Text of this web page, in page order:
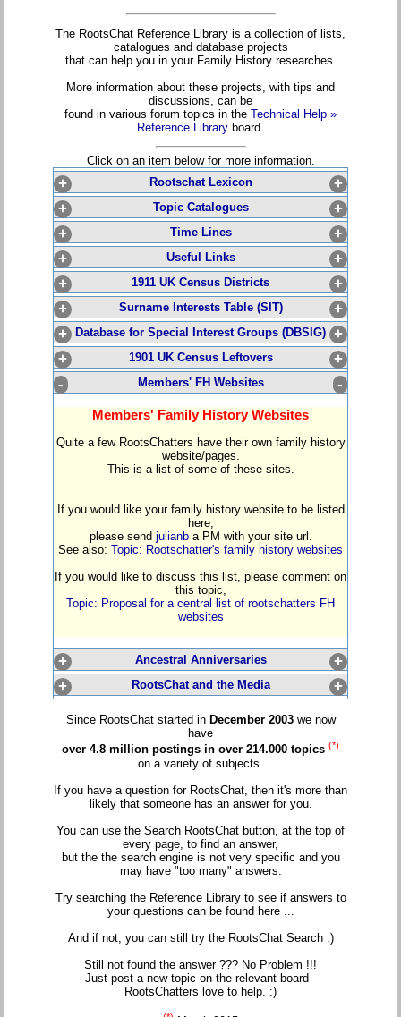
The RootsChat Reference Library is a collection of lists,
catalogues and database projects
that can help you in your Family History researches.
More information about these projects, with tips and
discussions, can be
found in various forum topics in the Technical Help »
Reference Library board.
Click on an item below for more information.
+ Rootschat Lexicon
+
+
Topic Catalogues
+
+
Time Lines
+
+
Useful Links
+
+
1911 UK Census Districts
+
+
Surname Interests Table (SIT)
+
+ Database for Special Interest Groups (DBSIG) +
+
1901 UK Census Leftovers
+
-
Members' FH Websites -
Members' Family History Websites
Quite a few RootsChatters have their own family history
website/pages.
This is a list of some of these sites.
If you would like your family history website to be listed
here,
please send julianba PM with your site url.
See also: Topic: Rootschatter's family history websites
If you would like to discuss this list, please comment on
this topic,
Topic: Proposal for a central list of rootschatters FH
websites
+ Ancestral Anniversaries
+
+
RootsChat and the Media +
Since RootsChat started in December 2003we now
have
over 4.8 million postings in over 214.000 topics (*)
on a variety of subjects.
If you have a question for RootsChat, then it's more than
likely that someone has an answer for you.
You can use the Search RootsChat button, at the top of
every page, to find an answer,
but the the search engine is not very specific and you
may have "too many" answers.
Try searching the Reference Library to see if answers to
your questions can be found here ...
And if not, you can still try the RootsChat Search :)
Still not found the answer ??? No Problem !!!
Just post a new topic on the relevant board -
RootsChatters love to help. :)